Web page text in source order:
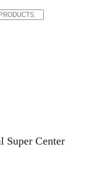
Super Center